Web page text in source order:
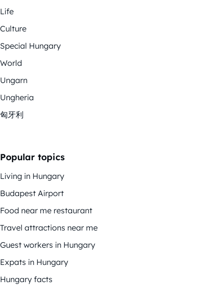
Life
Culture
Special Hungary
World
Ungarn
Ungheria
匈牙利
Popular topics
Living in Hungary
Budapest Airport
Food near me restaurant
Travel attractions near me
Guest workers in Hungary
Expats in Hungary
Hungary facts